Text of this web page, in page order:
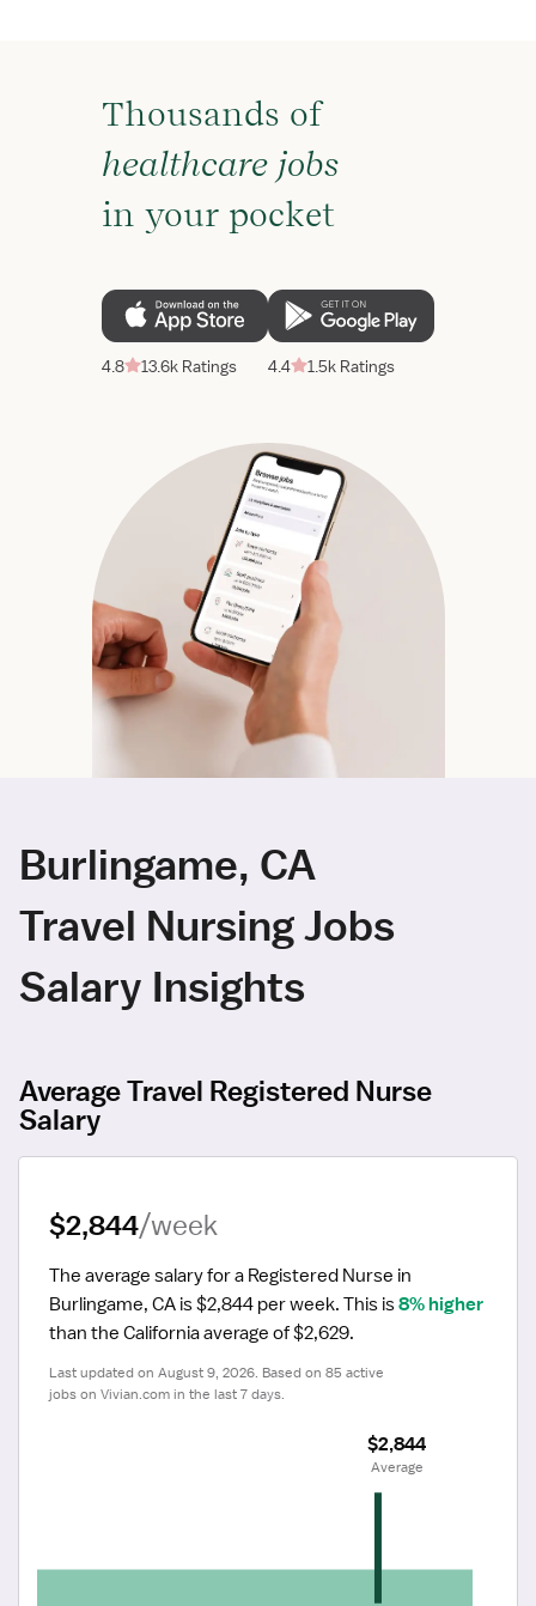
Thousands of
healthcare jobs
in your pocket
4.8 13.6k Ratings 4.4 1.5k Ratings
Burlingame, CA
Travel Nursing Jobs
Salary Insights
Average Travel Registered Nurse
Salary
$2,844/week
The average salary for a Registered Nurse in
Burlingame, CA is $2,844 per week. This is 8% higher
than the California average of $2,629.
Last updated on August 9, 2026. Based on 85 active
jobs on Vivian.com in the last 7 days.
$2,844
Average